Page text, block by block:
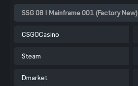
SSG 08 | Mainframe 001 (Factory New)
CSGOCasino
Steam
Dmarket